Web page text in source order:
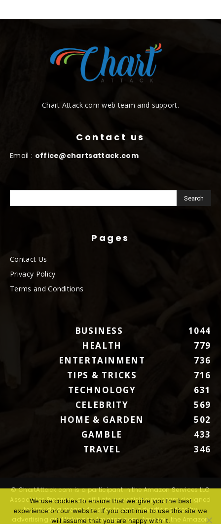
Chart Attack.com web team and support.
Contact us
Email : office@chartsattack.com
Pages
Contact Us
Privacy Policy
Terms and Conditions
BUSINESS
1044
HEALTH
779
ENTERTAINMENT
736
TIPS & TRICKS
716
TECHNOLOGY
631
CELEBRITY
569
HOME & GARDEN
502
GAMBLE
433
TRAVEL
346
© ChartAttack.com is a participant in the Amazon Services LLC
Associates Program, an affiliate advertising program designed
to provide a means for sites to earn advertising fees by
advertising and linking to Amazon.com. Amazon, the Amazon
We use cookies to ensure that we give you the best
experience on our website. If you continue to use this site we
will assume that you are happy with it.